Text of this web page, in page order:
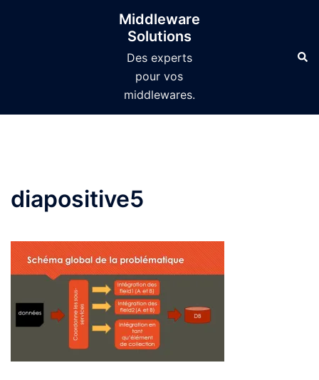
Middleware
Solutions
Des experts
pour vos
middlewares.
diapositive5